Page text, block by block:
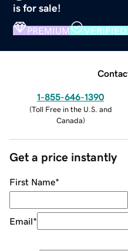
is for sale!
PREMIUM
1-855-646-1390
(Toll Free in the U.S. and
Canada)
Get a price instantly
First Name*
Email*